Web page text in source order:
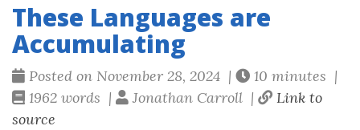
These Languages are
Accumulating
Posted on November 28, 2024 |
10 minutes |
1962 words |
Jonathan Carroll |
Link to
source